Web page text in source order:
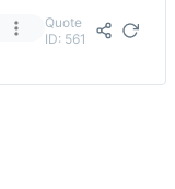
Quote
ID: 561